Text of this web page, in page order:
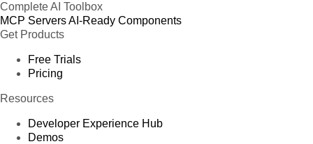
Complete AI Toolbox
MCP ServersAI-Ready Components
Get Products
Free Trials
Pricing
Resources
Developer Experience Hub
Demos